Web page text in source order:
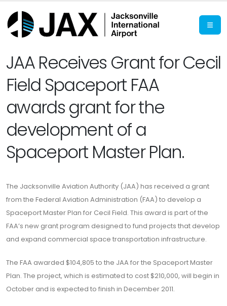
JAA Receives Grant for Cecil
Field Spaceport FAA
awards grant for the
development of a
Spaceport Master Plan.
The Jacksonville Aviation Authority (JAA) has received a grant
from the Federal Aviation Administration (FAA) to develop a
Spaceport Master Plan for Cecil Field. This award is part of the
FAA’s new grant program designed to fund projects that develop
and expand commercial space transportation infrastructure.
The FAA awarded $104,805 to the JAA for the Spaceport Master
Plan. The project, which is estimated to cost $210,000, will begin in
October and is expected to finish in December 2011.